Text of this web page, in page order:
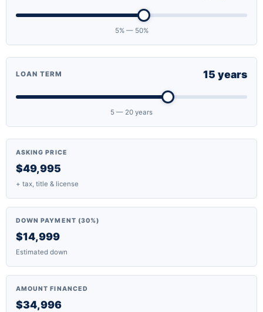
5% — 50%
LOAN TERM 15 years
5 — 20 years
ASKING PRICE
$49,995
+ tax, title & license
DOWN PAYMENT (30%)
$14,999
Estimated down
AMOUNT FINANCED
$34,996